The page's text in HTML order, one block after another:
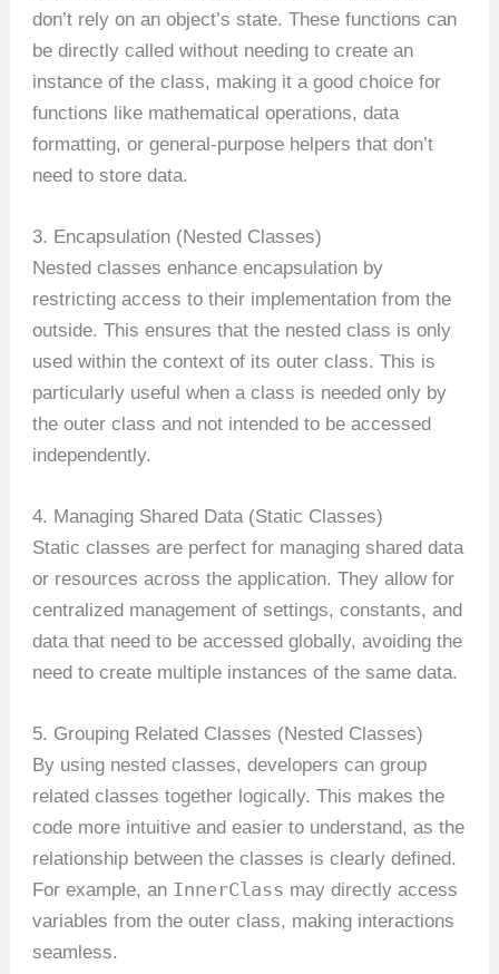
don’t rely on an object’s state. These functions can
be directly called without needing to create an
instance of the class, making it a good choice for
functions like mathematical operations, data
formatting, or general-purpose helpers that don’t
need to store data.
3. Encapsulation (Nested Classes)
Nested classes enhance encapsulation by
restricting access to their implementation from the
outside. This ensures that the nested class is only
used within the context of its outer class. This is
particularly useful when a class is needed only by
the outer class and not intended to be accessed
independently.
4. Managing Shared Data (Static Classes)
Static classes are perfect for managing shared data
or resources across the application. They allow for
centralized management of settings, constants, and
data that need to be accessed globally, avoiding the
need to create multiple instances of the same data.
5. Grouping Related Classes (Nested Classes)
By using nested classes, developers can group
related classes together logically. This makes the
code more intuitive and easier to understand, as the
relationship between the classes is clearly defined.
For example, an InnerClass may directly access
variables from the outer class, making interactions
seamless.